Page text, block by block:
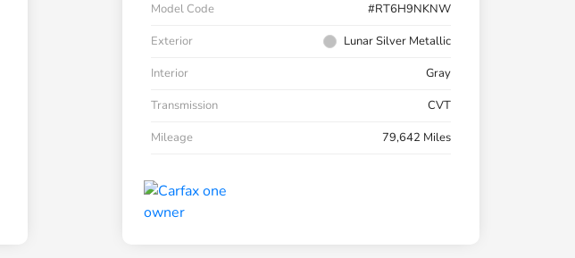
Model Code
#RT6H9NKNW
Exterior
Lunar Silver Metallic
Interior
Gray
Transmission
CVT
Mileage
79,642 Miles